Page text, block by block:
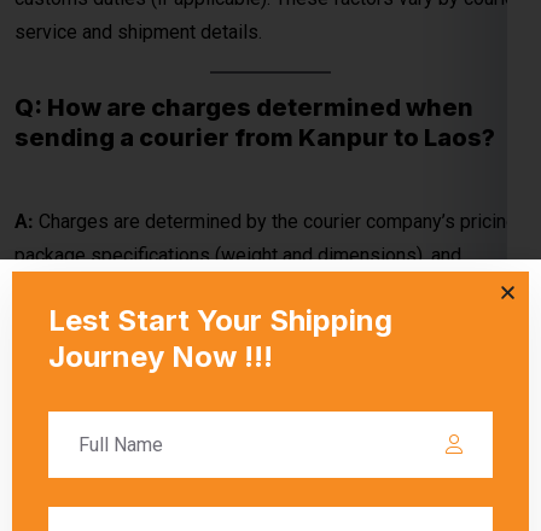
Charges are determined by the courier company’s pricing,
package specifications (weight and dimensions), and
delivery method (economy or express). Special handling
Q: What factors contribute to the
The shipping cost depends on package weight,
Customs duties and optional services may add to the overall